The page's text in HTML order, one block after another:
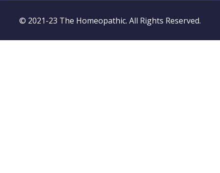
© 2021-23 The Homeopathic. All Rights Reserved.